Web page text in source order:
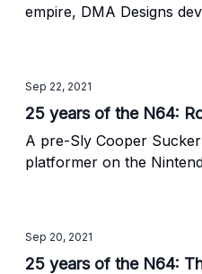
empire, DMA Designs
Sep 22, 2021
25 years of the N64:
A pre-Sly Cooper
platformer on the
Sep 20, 2021
25 years of the N64: